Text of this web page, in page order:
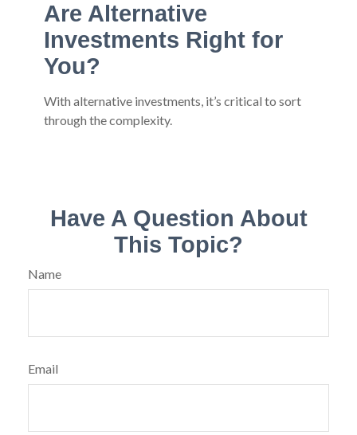
Are Alternative
Investments Right for
You?
With alternative investments, it’s critical to sort
through the complexity.
Have A Question About
This Topic?
Name
Email